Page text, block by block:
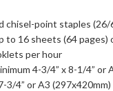
chisel-point staples
to 16 sheets (64 pages)
per hour
4-3/4” x 8-1/4” or
3/4” or A3 (297x420mm)